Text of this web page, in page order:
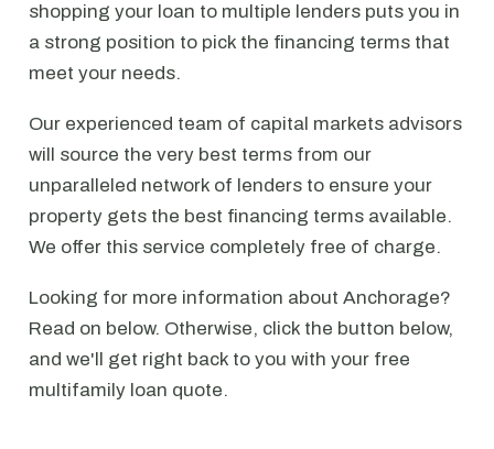
shopping your loan to multiple lenders puts you in
a strong position to pick the financing terms that
meet your needs.
Our experienced team of capital markets advisors
will source the very best terms from our
unparalleled network of lenders to ensure your
property gets the best financing terms available.
We offer this service completely free of charge.
Looking for more information about Anchorage?
Read on below. Otherwise, click the button below,
and we'll get right back to you with your free
multifamily loan quote.